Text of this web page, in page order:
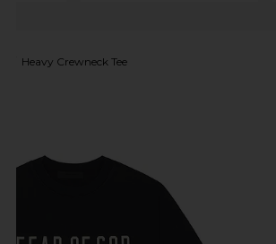
Heavy Crewneck Tee